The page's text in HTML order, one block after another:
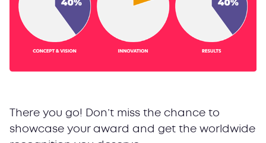
There you go! Don’t miss the chance to
showcase your award and get the worldwide